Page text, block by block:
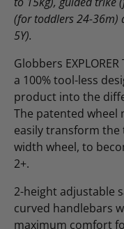
(for toddlers 24-36m)
5Y).
Globbers
a 100% tool-less
product into the
The patented wheel
easily transform
width wheel, to
2+.
2-height adjustable
curved handlebars
maximum comfort